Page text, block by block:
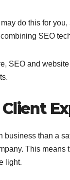
do this for
SEO
SEO and
business than a
This
light.